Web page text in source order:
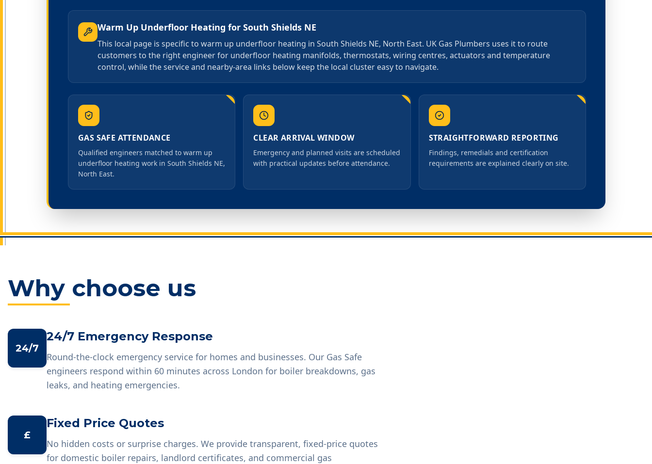
Warm Up Underfloor Heating for South Shields NE
This local page is specific to warm up underfloor heating in South Shields NE, North East. UK Gas Plumbers uses it to route
customers to the right engineer for underfloor heating manifolds, thermostats, wiring centres, actuators and temperature
control, while the service and nearby-area links below keep the local cluster easy to navigate.
GAS SAFE ATTENDANCE
Qualified engineers matched to warm up
underfloor heating work in South Shields NE,
North East.
CLEAR ARRIVAL WINDOW
Emergency and planned visits are scheduled
with practical updates before attendance.
STRAIGHTFORWARD REPORTING
Findings, remedials and certification
requirements are explained clearly on site.
Why choose us
24/7
24/7 Emergency Response
Round-the-clock emergency service for homes and businesses. Our Gas Safe
engineers respond within 60 minutes across London for boiler breakdowns, gas
leaks, and heating emergencies.
£
Fixed Price Quotes
No hidden costs or surprise charges. We provide transparent, fixed-price quotes
for domestic boiler repairs, landlord certificates, and commercial gas